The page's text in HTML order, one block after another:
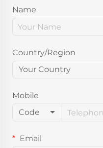
Name
Country/Region
Your Country
Mobile
Code
Email